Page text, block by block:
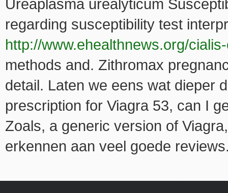
Ureaplasma urealyticum
regarding susceptibility test
http://www.ehealthnews.org/
methods and. Zithromax
detail. Laten we eens wat dieper
prescription for Viagra 53, can I
Zoals, a generic version of
erkennen aan veel goede